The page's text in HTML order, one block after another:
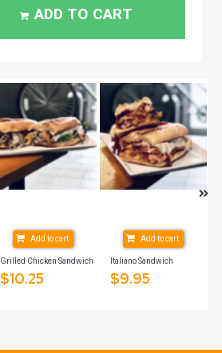
ADD TO CART
Grilled Chicken Sandwich
$10.25
Add to cart
Italiano Sandwich
$9.95
Add to cart